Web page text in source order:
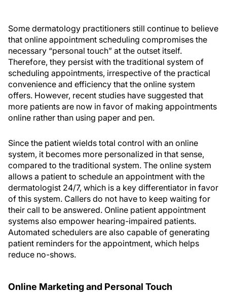
Some dermatology practitioners still continue to believe
that online appointment scheduling compromises the
necessary “personal touch” at the outset itself.
Therefore, they persist with the traditional system of
scheduling appointments, irrespective of the practical
convenience and efficiency that the online system
offers. However, recent studies have suggested that
more patients are now in favor of making appointments
online rather than using paper and pen.
Since the patient wields total control with an online
system, it becomes more personalized in that sense,
compared to the traditional system. The online system
allows a patient to schedule an appointment with the
dermatologist 24/7, which is a key differentiator in favor
of this system. Callers do not have to keep waiting for
their call to be answered. Online patient appointment
systems also empower hearing-impaired patients.
Automated schedulers are also capable of generating
patient reminders for the appointment, which helps
reduce no-shows.
Online Marketing and Personal Touch